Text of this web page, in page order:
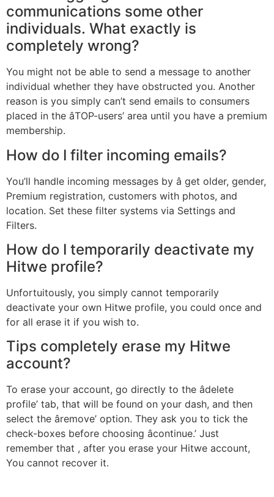
communications some other
individuals. What exactly is
completely wrong?
You might not be able to send a message to another
individual whether they have obstructed you. Another
reason is you simply can’t send emails to consumers
placed in the âTOP-users’ area until you have a premium
membership.
How do I filter incoming emails?
You’ll handle incoming messages by â get older, gender,
Premium registration, customers with photos, and
location. Set these filter systems via Settings and
Filters.
How do I temporarily deactivate my
Hitwe profile?
Unfortuitously, you simply cannot temporarily
deactivate your own Hitwe profile, you could once and
for all erase it if you wish to.
Tips completely erase my Hitwe
account?
To erase your account, go directly to the âdelete
profile’ tab, that will be found on your dash, and then
select the âremove’ option. They ask you to tick the
check-boxes before choosing âcontinue.’ Just
remember that , after you erase your Hitwe account,
You cannot recover it.